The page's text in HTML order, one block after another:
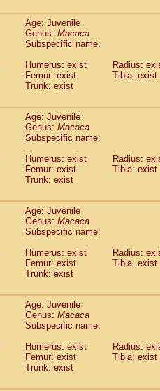
(0)
leucophaeus(2)
sphinx
gelada (1)
(1)
brunnescens(0)
cyclopis (6)
fascicularis(135)
fuscata
fuscata yakui(83)
fuscatahybrid(0)
maura(1)
nemestrina(3)
nigra(1)
radiata(7)
sinica(0)
sylvanus(2)
tonkeana
hybrid(1)
(0)
nigroviridis
ascanius(2)
ascanius schmidti(0)
cephus
diana(0)
Age: Juvenile
Genus: Macaca
Subspecific name:
Humerus: exist
Radius:
Femur: exist
Tibia: exist
Trunk: exist
Age: Juvenile
Genus: Macaca
Subspecific name:
Humerus: exist
Radius:
Femur: exist
Tibia: exist
Trunk: exist
Age: Juvenile
Genus: Macaca
Subspecific name:
Humerus: exist
Radius:
Femur: exist
Tibia: exist
Trunk: exist
Age: Juvenile
Genus: Macaca
Subspecific name:
Humerus: exist
Radius:
Femur: exist
Tibia: exist
Trunk: exist